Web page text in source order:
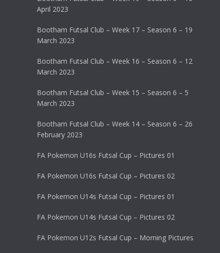
April 2023
Bootham Futsal Club – Week 17 – Season 6 – 19
March 2023
Bootham Futsal Club – Week 16 – Season 6 – 12
March 2023
Bootham Futsal Club – Week 15 – Season 6 – 5
March 2023
Bootham Futsal Club – Week 14 – Season 6 – 26
February 2023
FA Pokemon U16s Futsal Cup – Pictures 01
FA Pokemon U16s Futsal Cup – Pictures 02
FA Pokemon U14s Futsal Cup – Pictures 01
FA Pokemon U14s Futsal Cup – Pictures 02
FA Pokemon U12s Futsal Cup – Morning Pictures